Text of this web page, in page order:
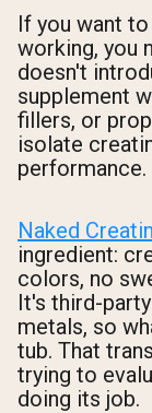
If you want
working, you
doesn't
supplement
fillers, or
isolate
performance.
Naked
ingredient:
colors, no
It's third-
metals, so
tub. That
trying to
doing its job.